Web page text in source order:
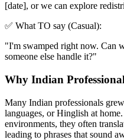
[date], or we can explore
✅ What TO say (Casual):
"I'm swamped right now. Can
someone else handle it?"
Why Indian
Many Indian professionals
languages, or Hinglish at
environments, they often
leading to phrases that sound